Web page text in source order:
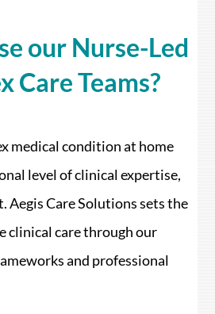
our Nurse-Led
Care Teams?
medical condition at home
level of clinical expertise,
Aegis Care Solutions sets the
clinical care through our
and professional